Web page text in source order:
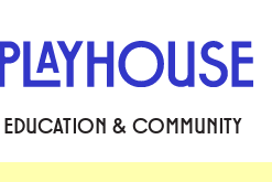
EDUCATION & COMMUNITY